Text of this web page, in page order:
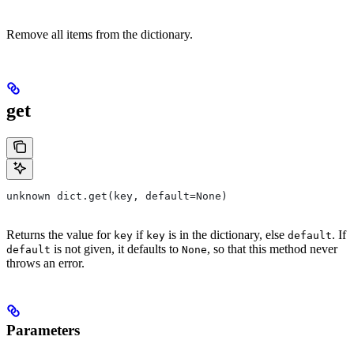
Remove all items from the dictionary.
get
unknown dict.get(key, default=None)
Returns the value for key if key is in the dictionary, else default. If
default is not given, it defaults to None, so that this method never
throws an error.
Parameters